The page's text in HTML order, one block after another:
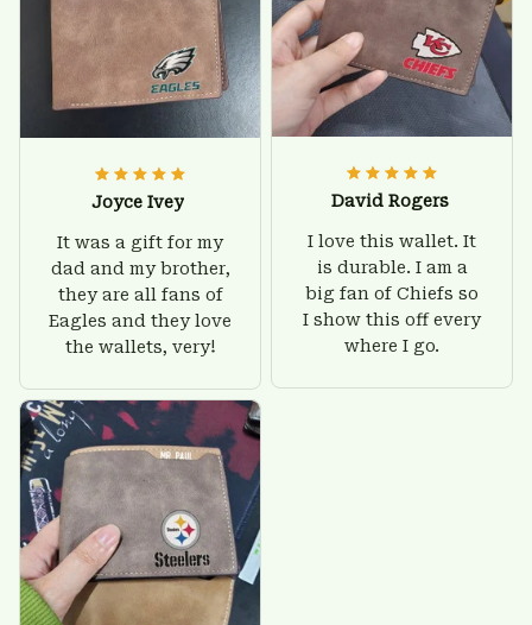
Joyce Ivey
It was a gift for my
dad and my brother,
they are all fans of
Eagles and they love
the wallets, very!
David Rogers
I love this wallet. It
is durable. I am a
big fan of Chiefs so
I show this off every
where I go.